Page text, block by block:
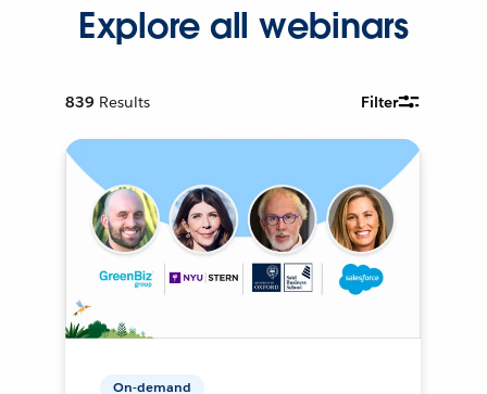
Explore all webinars
839 Results Filter
On-demand